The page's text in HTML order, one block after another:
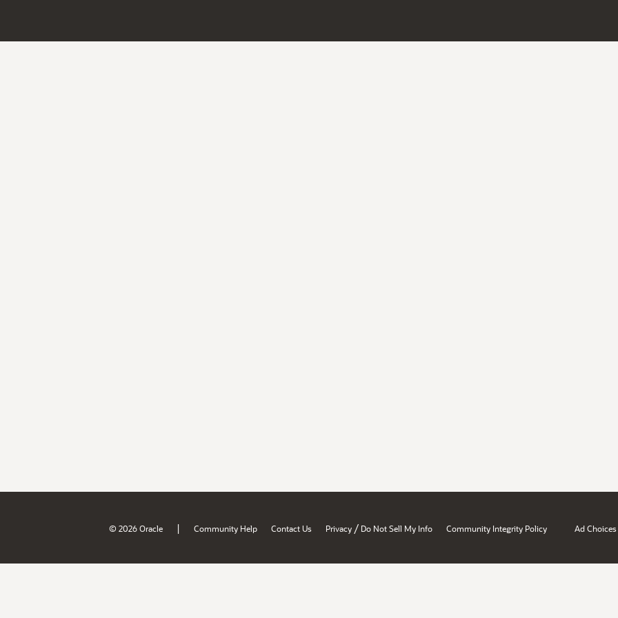
© 2026 Oracle | Community Help Contact Us Privacy / Do Not Sell My Info Community Integrity Policy Ad Choices